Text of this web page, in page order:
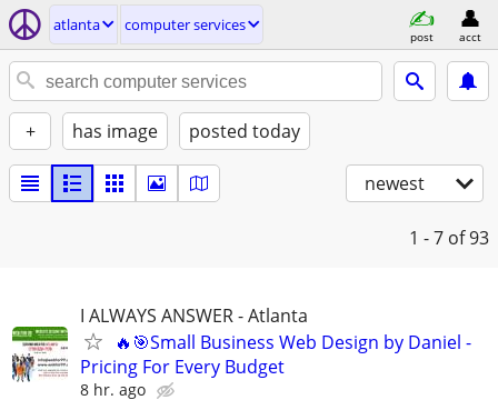
atlanta computer services
post acct
+ has image posted today
newest
1 - 7 of 93
I ALWAYS ANSWER - Atlanta
🔥🎯Small Business Web Design by Daniel -
Pricing For Every Budget
8 hr. ago